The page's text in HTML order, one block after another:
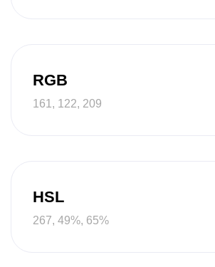
RGB
161, 122, 209
HSL
267, 49%, 65%